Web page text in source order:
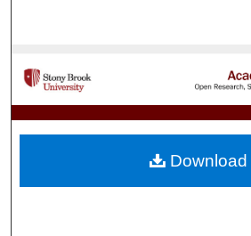
My Account
About
Download